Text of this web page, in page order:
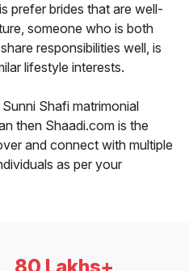
prefer brides that are well-
someone who is both
responsibilities well, is
lifestyle interests.
Shafi matrimonial
then Shaadi.com is the
and connect with multiple
as per your